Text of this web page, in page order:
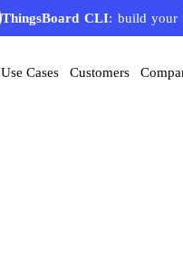
ThingsBoard CLI: build your
Use Cases Customers